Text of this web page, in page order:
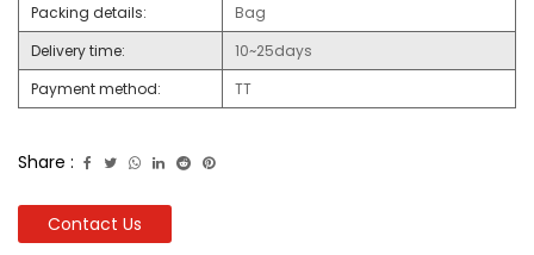
Packing details:
Bag
Delivery time:
10~25days
Payment method:
TT
Share :
Contact Us